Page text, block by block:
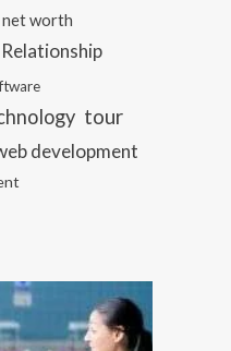
net worth
Relationship
tour
development